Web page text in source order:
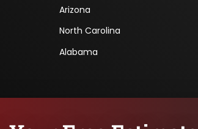
Arizona
North Carolina
Alabama